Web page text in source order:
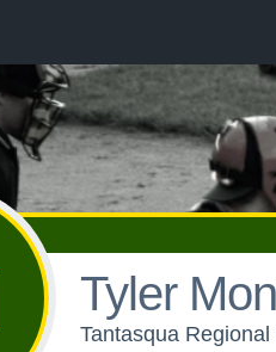
Tyler
Tantasqua Regional